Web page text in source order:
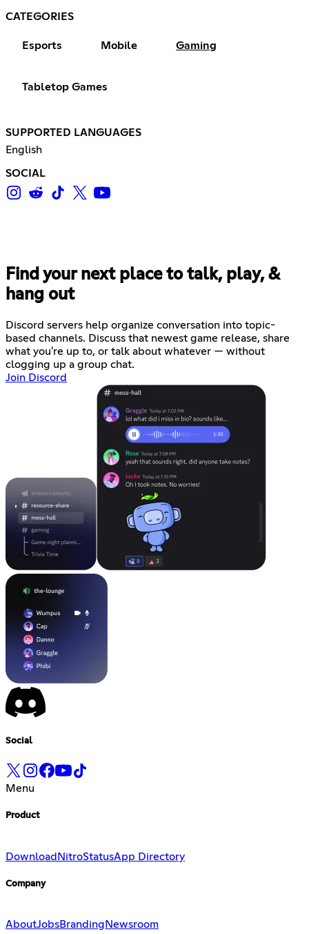
CATEGORIES
Esports Mobile Gaming
Tabletop Games
SUPPORTED LANGUAGES
English
SOCIAL
Find your next place to talk, play, &
hang out
Discord servers help organize conversation into topic-
based channels. Discuss that newest game release, share
what you're up to, or talk about whatever — without
clogging up a group chat.
Join Discord
Social
Menu
Product
DownloadNitroStatusApp Directory
Company
AboutJobsBranding Newsroom